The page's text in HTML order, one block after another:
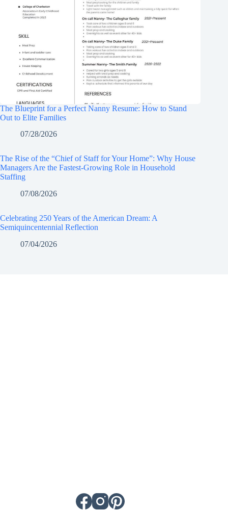
The Blueprint for a Perfect Nanny Resume: How to Stand
Out to Elite Families
07/28/2026
The Rise of the “Chief of Staff for Your Home”: Why House
Managers Are the Fastest-Growing Role in Household
Staffing
07/08/2026
Celebrating 250 Years of the American Dream: A
Semiquincentennial Reflection
07/04/2026